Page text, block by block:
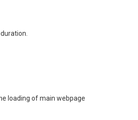
loading of main webpage